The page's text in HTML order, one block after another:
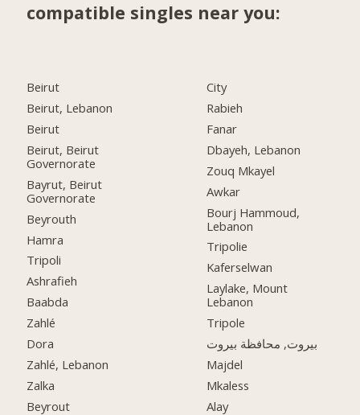
compatible singles near you:
Beirut
Beirut, Lebanon
Beirut
Beirut, Beirut
Governorate
Bayrut, Beirut
Governorate
Beyrouth
Hamra
Tripoli
Ashrafieh
Baabda
Zahlé
Dora
Zahlé, Lebanon
Zalka
Beyrout
City
Rabieh
Fanar
Dbayeh, Lebanon
Zouq Mkayel
Awkar
Bourj Hammoud,
Lebanon
Tripolie
Kaferselwan
Laylake, Mount
Lebanon
Tripole
بيروت, محافظة بيروت
Majdel
Mkaless
Alay